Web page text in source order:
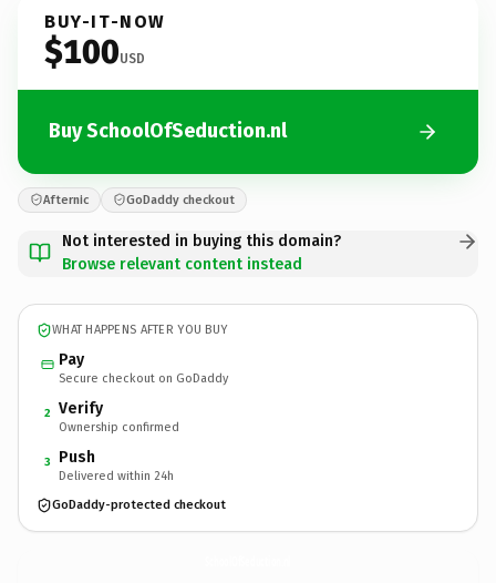
BUY-IT-NOW
$100USD
Buy SchoolOfSeduction.nl
Afternic GoDaddy checkout
Not interested in buying this domain?
Browse relevant content instead
WHAT HAPPENS AFTER YOU BUY
Pay
Secure checkout on GoDaddy
2 Verify
Ownership confirmed
3 Push
Delivered within 24h
GoDaddy-protected checkout